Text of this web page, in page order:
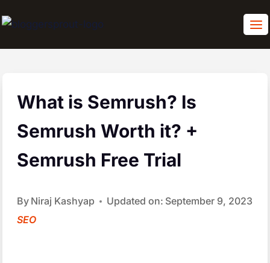
to
What is Semrush? Is
Semrush Worth it? +
Semrush Free Trial
By Niraj Kashyap Updated on: September 9, 2023
SEO